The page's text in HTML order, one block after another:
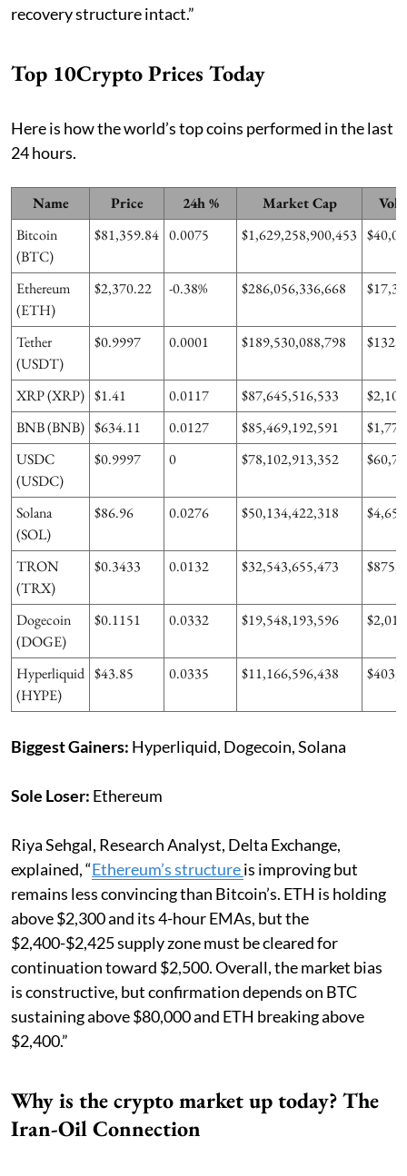
recovery structure intact.”
Top 10Crypto Prices Today
Here is how the world’s top coins performed in the last
24 hours.
Name Price 24h % Market Cap
Bitcoin
(BTC)
$81,359.84 0.0075 $1,629,258,900,453
Ethereum
(ETH)
$2,370.22 -0.38% $286,056,336,668
Tether
(USDT)
$0.9997 0.0001 $189,530,088,798
XRP (XRP) $1.41 0.0117 $87,645,516,533
BNB (BNB) $634.11 0.0127 $85,469,192,591
USDC
(USDC)
$0.9997 0 $78,102,913,352
Solana
(SOL)
$86.96 0.0276 $50,134,422,318
TRON
(TRX)
$0.3433 0.0132 $32,543,655,473
Dogecoin
(DOGE)
$0.1151 0.0332 $19,548,193,596
Hyperliquid
(HYPE)
$43.85 0.0335 $11,166,596,438
Biggest Gainers: Hyperliquid, Dogecoin, Solana
Sole Loser: Ethereum
Riya Sehgal, Research Analyst, Delta Exchange,
explained, “Ethereum’s structureis improving but
remains less convincing than Bitcoin’s. ETH is holding
above $2,300 and its 4-hour EMAs, but the
$2,400-$2,425 supply zone must be cleared for
continuation toward $2,500. Overall, the market bias
is constructive, but confirmation depends on BTC
sustaining above $80,000 and ETH breaking above
$2,400.”
Why is the crypto market up today? The
Iran-Oil Connection